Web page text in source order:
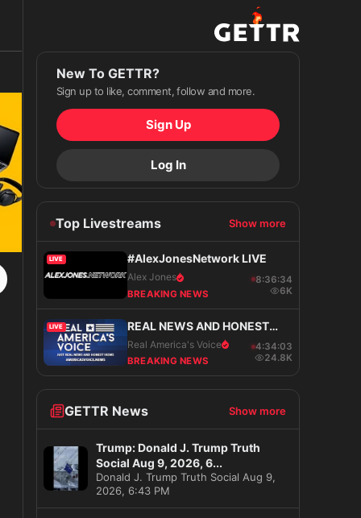
New To GETTR?
Sign up to like, comment, follow and more.
Sign Up
Log In
Top Livestreams Show more
LIVE #AlexJonesNetwork LIVE
Alex Jones
BREAKING NEWS
8:36:35
6K
LIVE
REAL NEWS AND HONEST
VIEWS
Real America's Voice
BREAKING NEWS
4:34:04
24.8K
GETTR News Show more
Trump: Donald J. Trump Truth
Social Aug 9, 2026, 6...
Donald J. Trump Truth Social Aug 9,
2026, 6:43 PM